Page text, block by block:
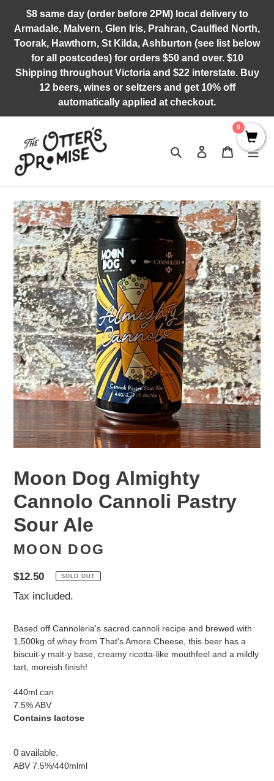
content
$8 same day (order before 2PM) local delivery to
Armadale, Malvern, Glen Iris, Prahran, Caulfied North,
Toorak, Hawthorn, St Kilda, Ashburton (see list below
for all postcodes) for orders $50 and over. $10
Shipping throughout Victoria and $22 interstate. Buy
12 beers, wines or seltzers and get 10% off
automatically applied at checkout.
Search Log in Cart
Moon Dog Almighty
Cannolo Cannoli Pastry
Sour Ale
MOON DOG
Regular
price
$12.50 SOLD OUT
Tax included.
Based off Cannoleria's sacred cannoli recipe and brewed with
1,500kg of whey from That's Amore Cheese, this beer has a
biscuit-y malt-y base, creamy ricotta-like mouthfeel and a mildly
tart, moreish finish!
440ml can
7.5% ABV
Contains lactose
0 available.
ABV 7.5%/440mlml
0